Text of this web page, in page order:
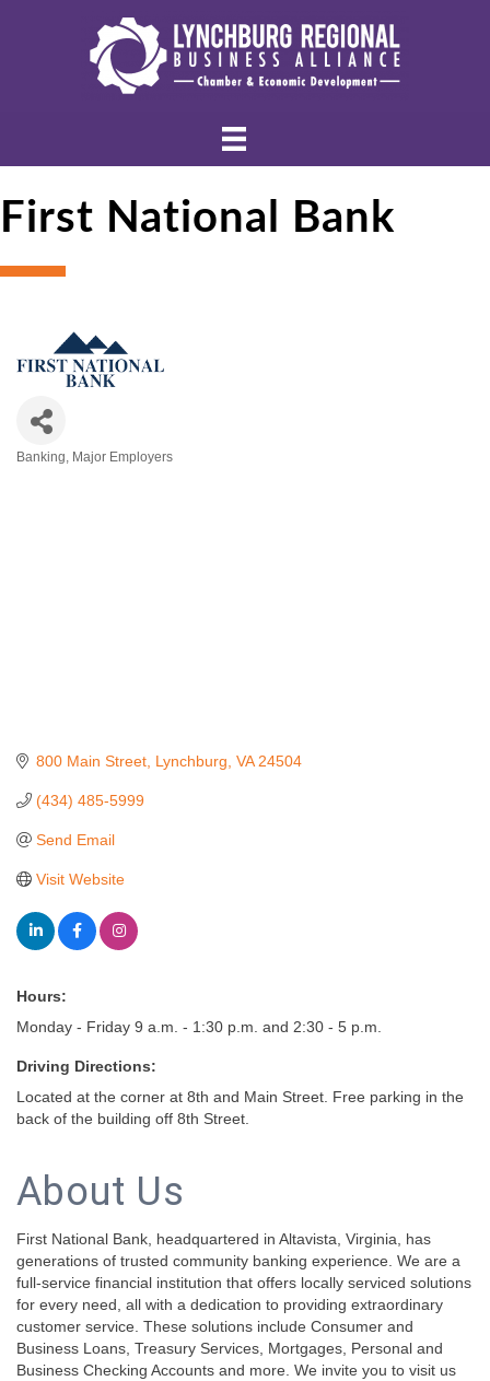
First National Bank
Banking Major Employers
800 Main Street Lynchburg VA 24504
(434) 485-5999
Send Email
Visit Website
Hours:
Monday - Friday 9 a.m. - 1:30 p.m. and 2:30 - 5 p.m.
Driving Directions:
Located at the corner at 8th and Main Street. Free parking in the
back of the building off 8th Street.
About Us
First National Bank, headquartered in Altavista, Virginia, has
generations of trusted community banking experience. We are a
full-service financial institution that offers locally serviced solutions
for every need, all with a dedication to providing extraordinary
customer service. These solutions include Consumer and
Business Loans, Treasury Services, Mortgages, Personal and
Business Checking Accounts and more. We invite you to visit us